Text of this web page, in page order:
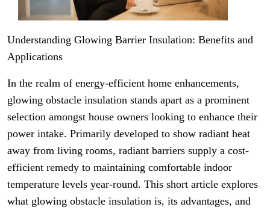
Understanding Glowing Barrier Insulation: Benefits and
Applications
In the realm of energy-efficient home enhancements,
glowing obstacle insulation stands apart as a prominent
selection amongst house owners looking to enhance their
power intake. Primarily developed to show radiant heat
away from living rooms, radiant barriers supply a cost-
efficient remedy to maintaining comfortable indoor
temperature levels year-round. This short article explores
what glowing obstacle insulation is, its advantages, and